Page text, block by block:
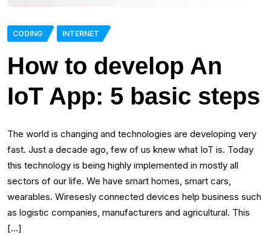
CODING INTERNET
How to develop An
IoT App: 5 basic steps
The world is changing and technologies are developing very
fast. Just a decade ago, few of us knew what IoT is. Today
this technology is being highly implemented in mostly all
sectors of our life. We have smart homes, smart cars,
wearables. Wiresesly connected devices help business such
as logistic companies, manufacturers and agricultural. This
[…]